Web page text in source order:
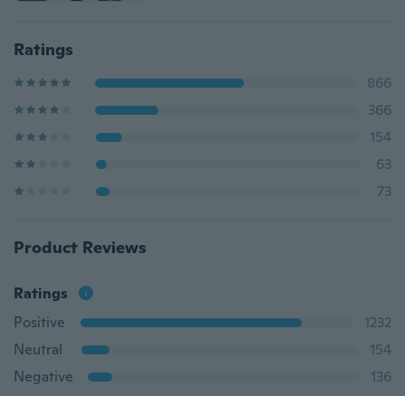
Ratings
866
366
154
63
73
Product Reviews
Ratings
Positive
1232
Neutral
154
Negative
136